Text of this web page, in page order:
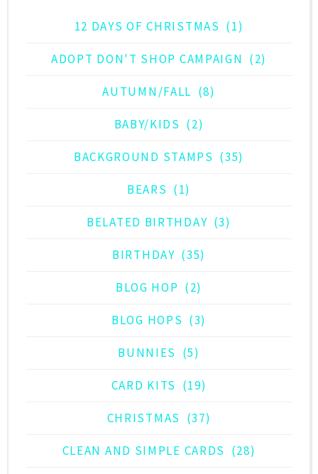
12 DAYS OF CHRISTMAS (1)
ADOPT DON'T SHOP CAMPAIGN (2)
AUTUMN/FALL (8)
BABY/KIDS (2)
BACKGROUND STAMPS (35)
BEARS (1)
BELATED BIRTHDAY (3)
BIRTHDAY (35)
BLOG HOP (2)
BLOG HOPS (3)
BUNNIES (5)
CARD KITS (19)
CHRISTMAS (37)
CLEAN AND SIMPLE CARDS (28)